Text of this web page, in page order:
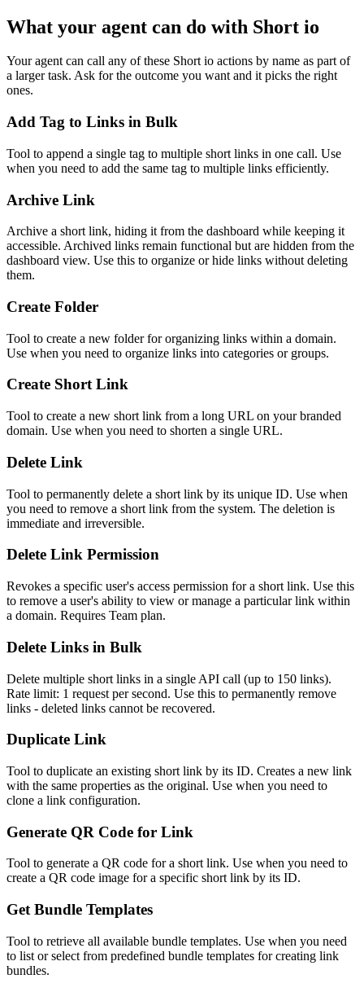
What your agent can do with Short io
Your agent can call any of these Short io actions by name as part of
a larger task. Ask for the outcome you want and it picks the right
ones.
Add Tag to Links in Bulk
Tool to append a single tag to multiple short links in one call. Use
when you need to add the same tag to multiple links efficiently.
Archive Link
Archive a short link, hiding it from the dashboard while keeping it
accessible. Archived links remain functional but are hidden from the
dashboard view. Use this to organize or hide links without deleting
them.
Create Folder
Tool to create a new folder for organizing links within a domain.
Use when you need to organize links into categories or groups.
Create Short Link
Tool to create a new short link from a long URL on your branded
domain. Use when you need to shorten a single URL.
Delete Link
Tool to permanently delete a short link by its unique ID. Use when
you need to remove a short link from the system. The deletion is
immediate and irreversible.
Delete Link Permission
Revokes a specific user's access permission for a short link. Use this
to remove a user's ability to view or manage a particular link within
a domain. Requires Team plan.
Delete Links in Bulk
Delete multiple short links in a single API call (up to 150 links).
Rate limit: 1 request per second. Use this to permanently remove
links - deleted links cannot be recovered.
Duplicate Link
Tool to duplicate an existing short link by its ID. Creates a new link
with the same properties as the original. Use when you need to
clone a link configuration.
Generate QR Code for Link
Tool to generate a QR code for a short link. Use when you need to
create a QR code image for a specific short link by its ID.
Get Bundle Templates
Tool to retrieve all available bundle templates. Use when you need
to list or select from predefined bundle templates for creating link
bundles.